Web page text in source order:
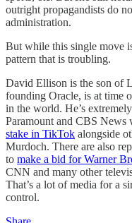
outright propagandists do
administration.
But while this single move
pattern that is troubling.
David Ellison is the son of
founding Oracle, is at time
in the world. He’s
Paramount and CBS News
stake in TikTok alongside
Murdoch. There are also
to make a bid for Warner
CNN and many other
That’s a lot of media for a
control.